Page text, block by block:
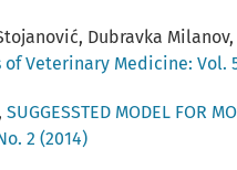
Dubravka Milanov,
of Veterinary Medicine: Vol.
SUGGESSTED MODEL FOR
2 (2014)